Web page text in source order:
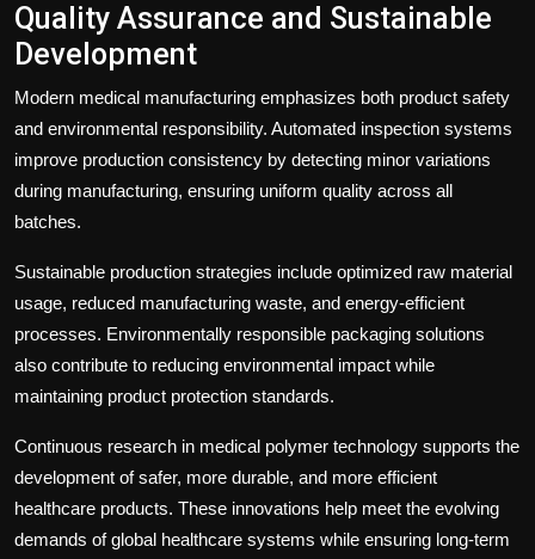
Quality Assurance and Sustainable
Development
Modern medical manufacturing emphasizes both product safety
and environmental responsibility. Automated inspection systems
improve production consistency by detecting minor variations
during manufacturing, ensuring uniform quality across all
batches.
Sustainable production strategies include optimized raw material
usage, reduced manufacturing waste, and energy-efficient
processes. Environmentally responsible packaging solutions
also contribute to reducing environmental impact while
maintaining product protection standards.
Continuous research in medical polymer technology supports the
development of safer, more durable, and more efficient
healthcare products. These innovations help meet the evolving
demands of global healthcare systems while ensuring long-term